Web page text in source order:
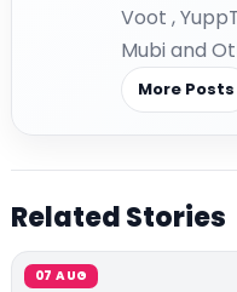
Voot ,
Mubi and
More Posts
Related Stories
07 AUG